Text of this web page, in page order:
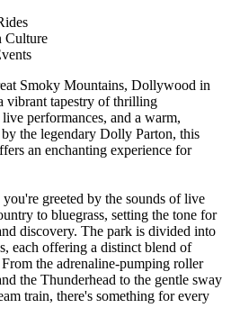
Culture
Smoky Mountains, Dollywood in
vibrant tapestry of thrilling
performances, and a warm,
the legendary Dolly Parton, this
an enchanting experience for
greeted by the sounds of live
to bluegrass, setting the tone for
discovery. The park is divided into
each offering a distinct blend of
the adrenaline-pumping roller
the Thunderhead to the gentle sway
train, there's something for every